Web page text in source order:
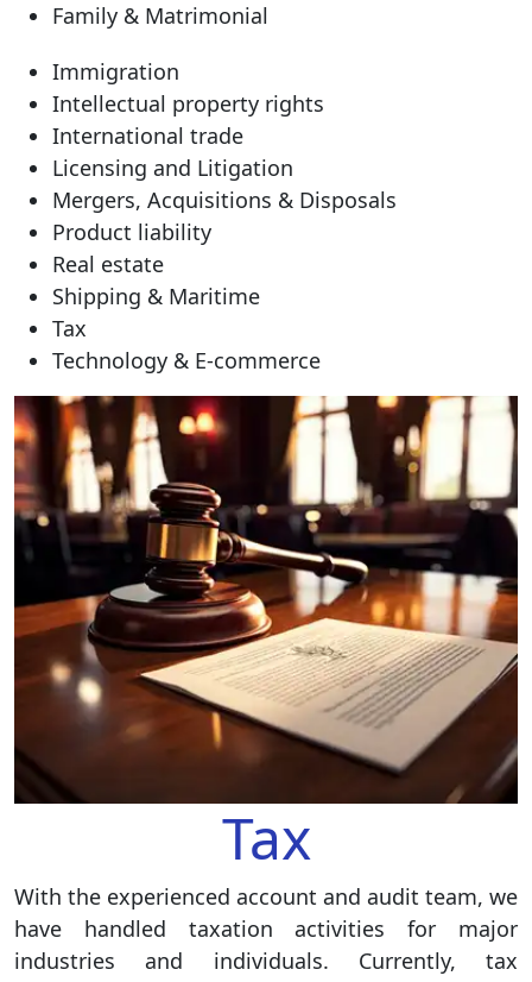
Family & Matrimonial
Immigration
Intellectual property rights
International trade
Licensing and Litigation
Mergers, Acquisitions & Disposals
Product liability
Real estate
Shipping & Maritime
Tax
Technology & E-commerce
Tax
With the experienced account and audit team, we
have handled taxation activities for major
industries and individuals. Currently, tax